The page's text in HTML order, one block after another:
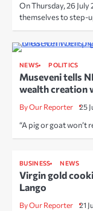
On Thursday, 26
themselves to step-
NEWS POLITICS
Museveni tells
wealth creation
By Our Reporter 25
“A pig or goat won’t
BUSINESS NEWS
Virgin gold
Lango
By Our Reporter 21